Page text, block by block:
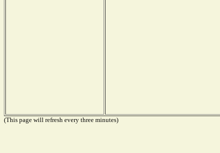
(This page will refresh every three minutes)